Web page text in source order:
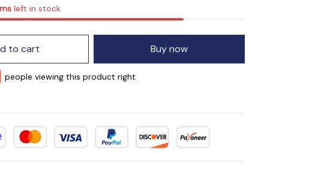
left in stock
to cart Buy now
people viewing this product right